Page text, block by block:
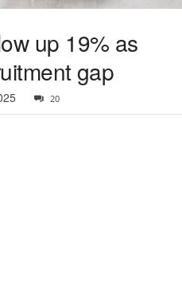
up 19% as
gap
20